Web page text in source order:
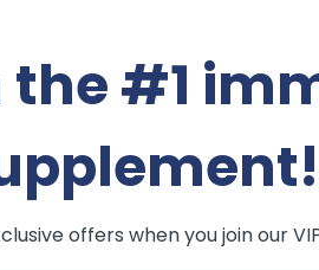
the #1
offers when you join our